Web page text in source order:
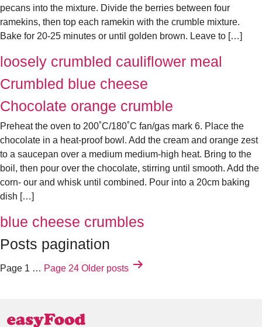
pecans into the mixture. Divide the berries between four
ramekins, then top each ramekin with the crumble mixture.
Bake for 20-25 minutes or until golden brown. Leave to […]
loosely crumbled cauliflower meal
Crumbled blue cheese
Chocolate orange crumble
Preheat the oven to 200˚C/180˚C fan/gas mark 6. Place the
chocolate in a heat-proof bowl. Add the cream and orange zest
to a saucepan over a medium medium-high heat. Bring to the
boil, then pour over the chocolate, stirring until smooth. Add the
corn‑ our and whisk until combined. Pour into a 20cm baking
dish […]
blue cheese crumbles
Posts pagination
Page 1 … Page 24 Older posts